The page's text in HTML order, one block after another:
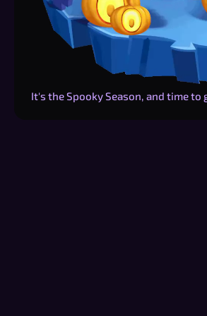
It's the Spooky Season, and time